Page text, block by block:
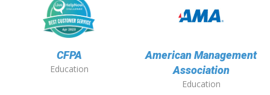
CFPA
Education
American Management
Association
Education